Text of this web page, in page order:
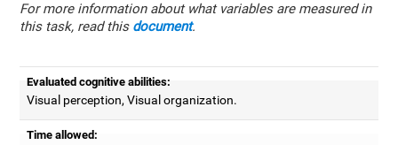
For more information about what variables are measured in
this task, read this document.
Evaluated cognitive abilities:
Visual perception, Visual organization.
Time allowed: